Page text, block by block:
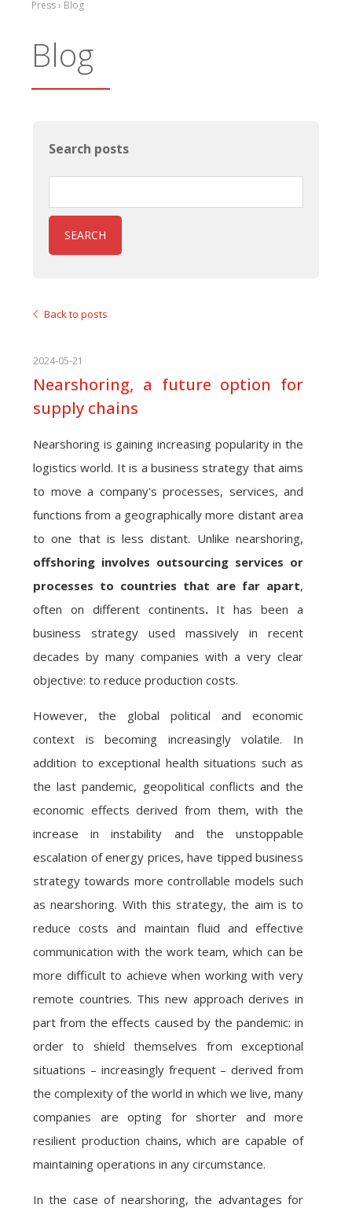
Press › Blog
Blog
Back to posts
2024-05-21
Nearshoring, a future option for
supply chains
Nearshoring is gaining increasing popularity in the
logistics world. It is a business strategy that aims
to move a company's processes, services, and
functions from a geographically more distant area
to one that is less distant. Unlike nearshoring,
offshoring involves outsourcing services or
processes to countries that are far apart,
often on different continents. It has been a
business strategy used massively in recent
decades by many companies with a very clear
objective: to reduce production costs.
However, the global political and economic
context is becoming increasingly volatile. In
addition to exceptional health situations such as
the last pandemic, geopolitical conflicts and the
economic effects derived from them, with the
increase in instability and the unstoppable
escalation of energy prices, have tipped business
strategy towards more controllable models such
as nearshoring. With this strategy, the aim is to
reduce costs and maintain fluid and effective
communication with the work team, which can be
more difficult to achieve when working with very
remote countries. This new approach derives in
part from the effects caused by the pandemic: in
order to shield themselves from exceptional
situations – increasingly frequent – derived from
the complexity of the world in which we live, many
companies are opting for shorter and more
resilient production chains, which are capable of
maintaining operations in any circumstance.
In the case of nearshoring, the advantages for
Search posts
SEARCH